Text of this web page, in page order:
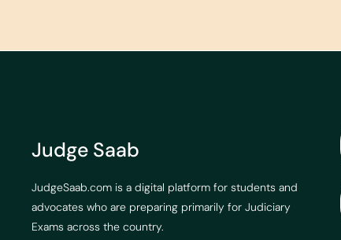
Judge Saab
JudgeSaab.com is a digital platform for students and
advocates who are preparing primarily for Judiciary
Exams across the country.